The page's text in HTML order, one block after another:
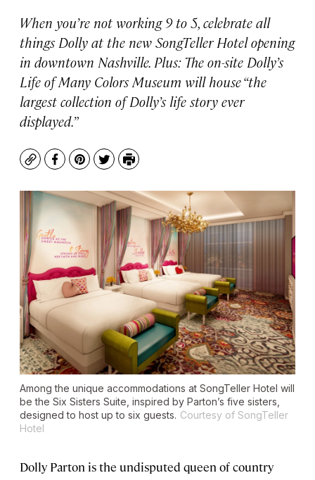
When you’re not working9 to 5, celebrate all
things Dolly at the new SongTeller Hotel opening
in downtown Nashville. Plus: The on-site Dolly’s
Life of Many Colors Museum will house “the
largest collection of Dolly’s life story ever
displayed.”
CopyFacebook
Pinterest
TwitterPrint
Among the unique accommodations at SongTeller Hotel will
be the Six Sisters Suite, inspired by Parton’s five sisters,
designed to host up to six guests. Courtesy of SongTeller
Hotel
Dolly Parton is the undisputed queen of country